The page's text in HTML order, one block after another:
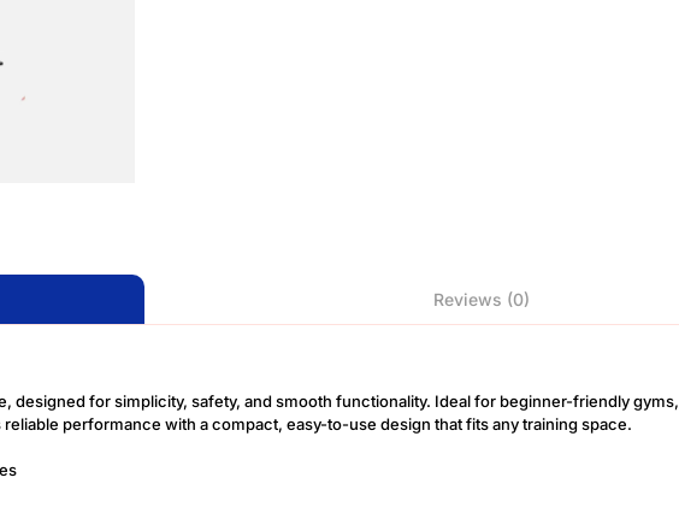
Reviews (0)
designed for simplicity, safety, and smooth functionality. Ideal for beginner-friendly gyms,
performance with a compact, easy-to-use design that fits any training space.